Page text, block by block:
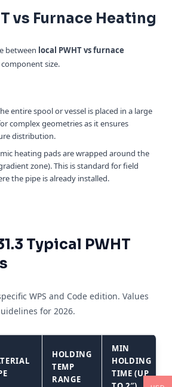
vs Furnace Heating
between local PWHT vs furnace
size.
entire spool or vessel is placed in a large
complex geometries as it ensures
distribution.
heating pads are wrapped around the
zone). This is standard for field
the pipe is already installed.
Typical PWHT
WPS and Code edition. Values
for 2026.
HOLDING
TEMP
RANGE
MIN
HOLDING
TIME (UP